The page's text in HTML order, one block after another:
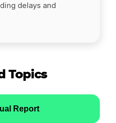
delays and
Topics
Report